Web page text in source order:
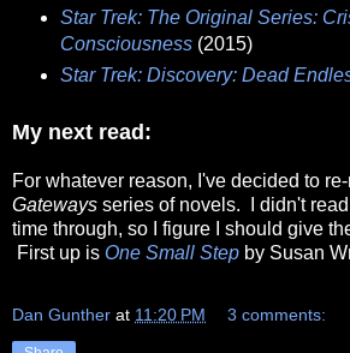
Star Trek: The Original Series:
Consciousness(2015)
Star Trek: Discovery: Dead
My next read:
For whatever reason, I've decided to
Gateways series of novels. I didn't
time through, so I figure I should give
First up is One Small Step by Susan
Dan Gunther at 11:20 PM 3 comments: